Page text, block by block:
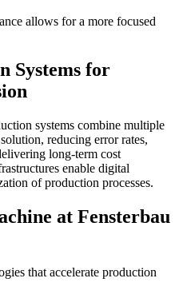
allows for a more focused
Systems for
systems combine multiple
reducing error rates,
long-term cost
enable digital
of production processes.
at Fensterbau
that accelerate production